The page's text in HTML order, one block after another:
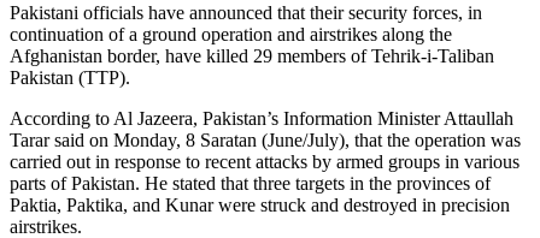
Pakistani officials have announced that their security forces, in
continuation of a ground operation and airstrikes along the
Afghanistan border, have killed 29 members of Tehrik-i-Taliban
Pakistan (TTP).
According to Al Jazeera, Pakistan’s Information Minister Attaullah
Tarar said on Monday, 8 Saratan (June/July), that the operation was
carried out in response to recent attacks by armed groups in various
parts of Pakistan. He stated that three targets in the provinces of
Paktia, Paktika, and Kunar were struck and destroyed in precision
airstrikes.